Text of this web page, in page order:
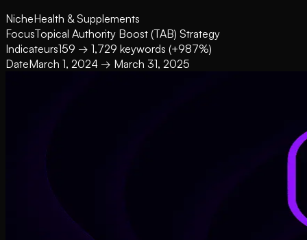
NicheHealth & Supplements
FocusTopical Authority Boost (TAB) Strategy
Indicateurs159 → 1,729 keywords (+987%)
DateMarch 1, 2024 → March 31, 2025